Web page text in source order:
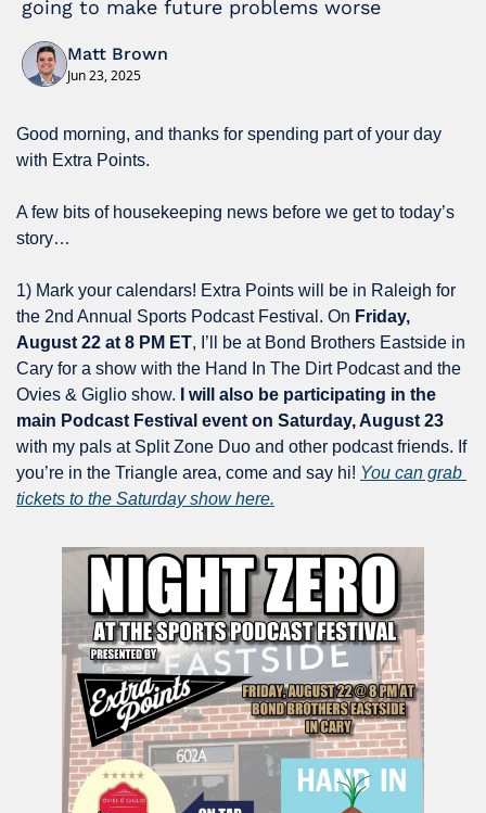
going to make future problems worse
Matt Brown
Jun 23, 2025
Good morning, and thanks for spending part of your day
with Extra Points.
A few bits of housekeeping news before we get to today’s
story…
1) Mark your calendars! Extra Points will be in Raleigh for
the 2nd Annual Sports Podcast Festival. On Friday,
August 22 at 8 PM ET, I’ll be at Bond Brothers Eastside in
Cary for a show with the Hand In The Dirt Podcast and the
Ovies & Giglio show.
I will also be participating in the
main Podcast Festival event on Saturday, August 23
with my pals at Split Zone Duo and other podcast friends. If
you’re in the Triangle area, come and say hi! You can grab
tickets to the Saturday show here.